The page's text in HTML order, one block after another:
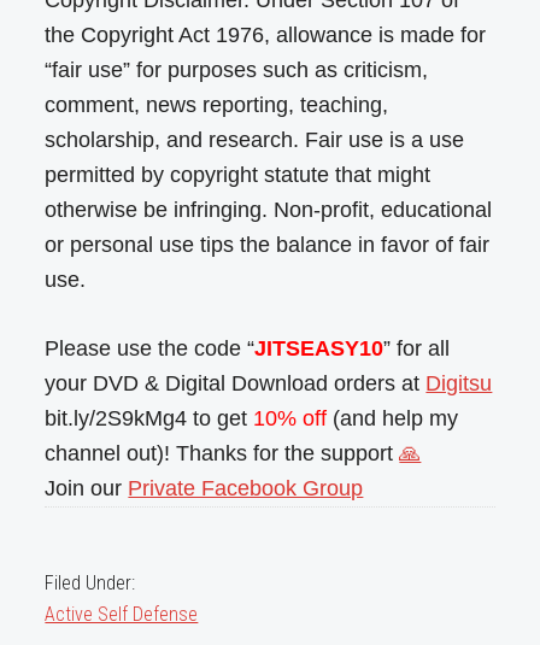
the Copyright Act 1976, allowance is made for
“fair use” for purposes such as criticism,
comment, news reporting, teaching,
scholarship, and research. Fair use is a use
permitted by copyright statute that might
otherwise be infringing. Non-profit, educational
or personal use tips the balance in favor of fair
use.
Please use the code “JITSEASY10” for all
your DVD & Digital Download orders at Digitsu
bit.ly/2S9kMg4 to get 10% off (and help my
channel out)! Thanks for the support🙏
Join our Private Facebook Group
Filed Under:
Active Self Defense